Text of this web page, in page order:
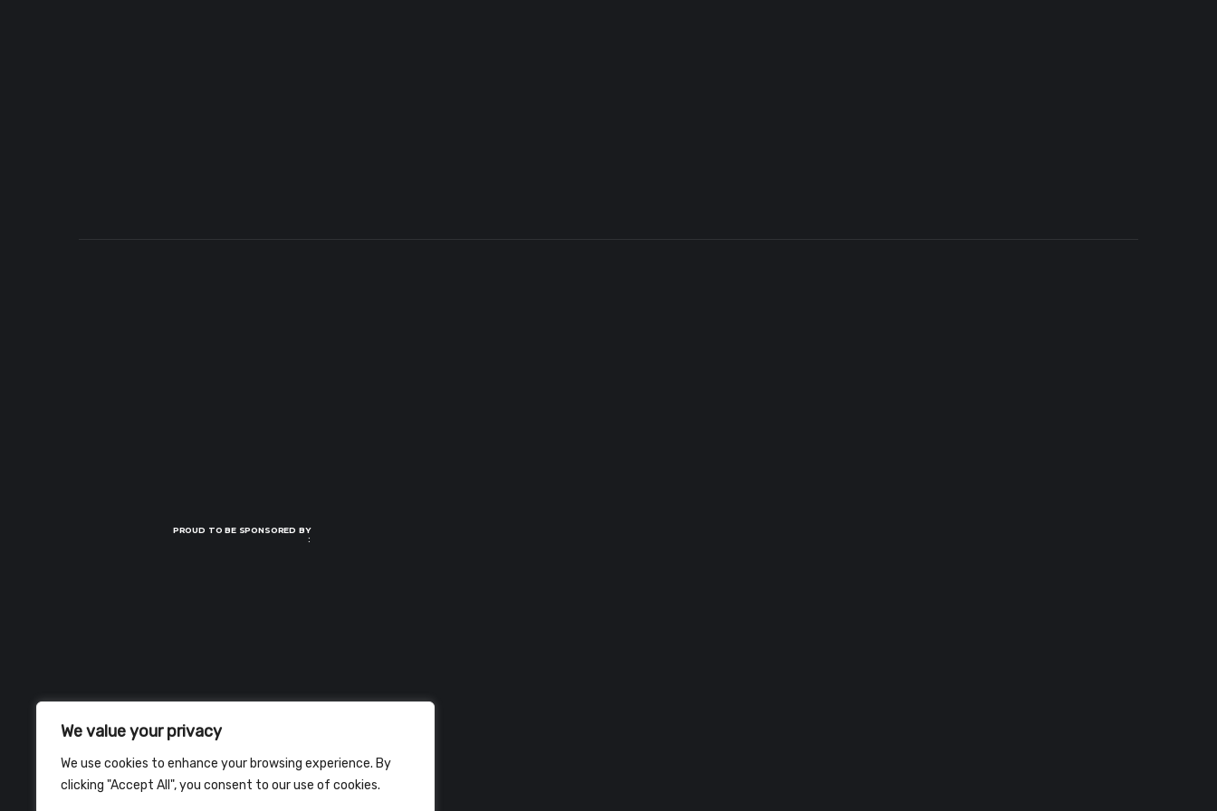
We value your privacy
We use cookies to enhance your browsing experience. By
clicking "Accept All", you consent to our use of cookies.
PROUD TO BE SPONSORED BY
: